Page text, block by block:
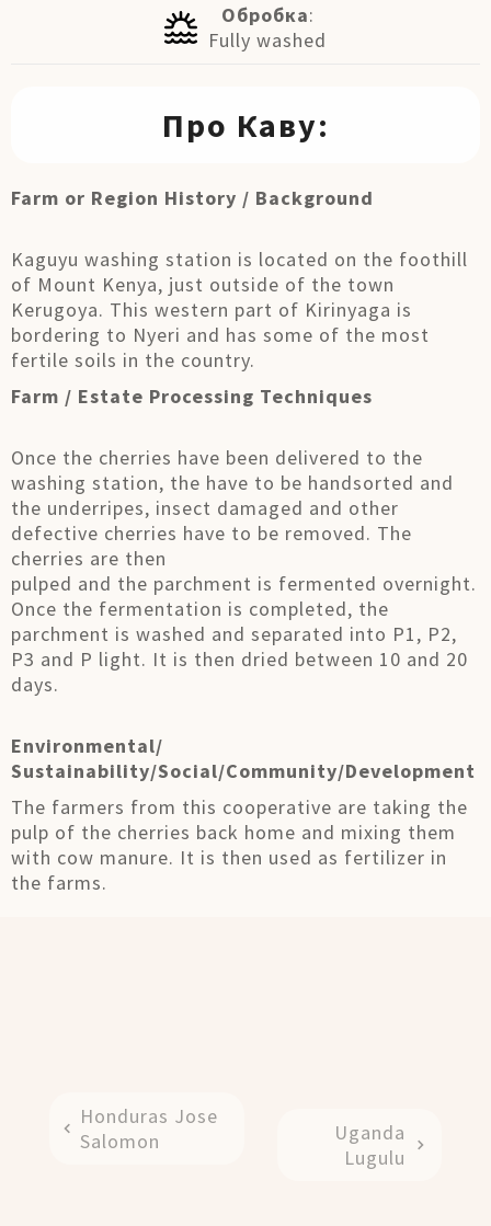
Обробка:
Fully washed
Про Каву:
Farm or Region History / Background
Kaguyu washing station is located on the foothill
of Mount Kenya, just outside of the town
Kerugoya. This western part of Kirinyaga is
bordering to Nyeri and has some of the most
fertile soils in the country.
Farm / Estate Processing Techniques
Once the cherries have been delivered to the
washing station, the have to be handsorted and
the underripes, insect damaged and other
defective cherries have to be removed. The
cherries are then
pulped and the parchment is fermented overnight.
Once the fermentation is completed, the
parchment is washed and separated into P1, P2,
P3 and P light. It is then dried between 10 and 20
days.
Environmental/
Sustainability/Social/Community/Development
The farmers from this cooperative are taking the
pulp of the cherries back home and mixing them
with cow manure. It is then used as fertilizer in
the farms.
Honduras Jose
Salomon
Uganda
Lugulu